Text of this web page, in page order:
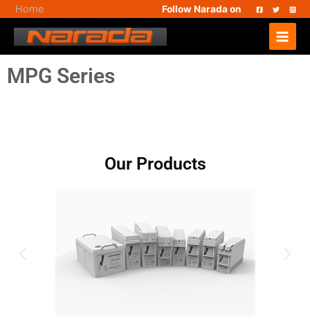
Skip
content
Home Follow Narada on
Main
Menu
MPG Series
Our Products